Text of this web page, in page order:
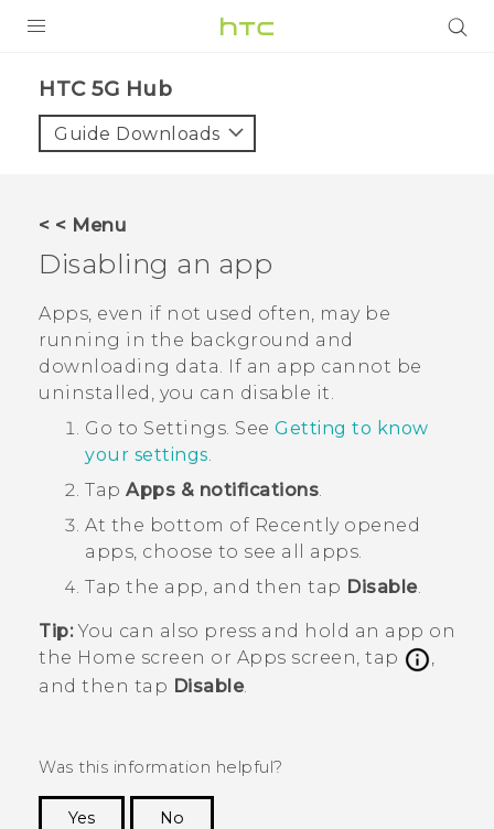
VIVE
SUPPORT
Login
HTC 5G Hub‎
Guide Downloads
< < Menu
Disabling an app
Apps, even if not used often, may be
running in the background and
downloading data. If an app cannot be
uninstalled, you can disable it.
Go to Settings. See Getting to know
your settings.
Tap Apps & notifications.
At the bottom of Recently opened
apps, choose to see all apps.
Tap the app, and then tap Disable.
Tip:You can also press and hold an app on
the Home screen or Apps screen, tap
,
and then tap Disable.
Was this information helpful?
Yes
No